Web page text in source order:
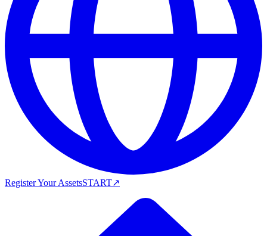
Register Your AssetsSTART↗